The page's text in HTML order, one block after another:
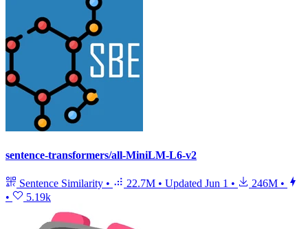
sentence-transformers/all-MiniLM-L6-v2
Sentence Similarity • 22.7M • Updated Jun 1 • 246M •
•
5.19k